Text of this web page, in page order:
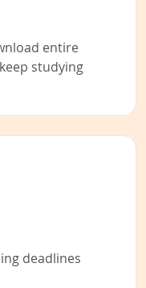
entire
studying
deadlines